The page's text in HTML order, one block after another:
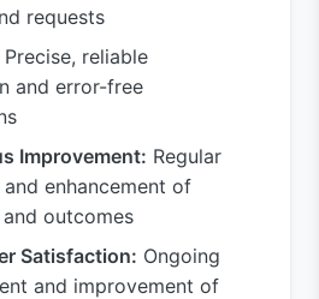
requests
Precise, reliable
and error-free
Improvement: Regular
enhancement of
outcomes
Satisfaction: Ongoing
and improvement of